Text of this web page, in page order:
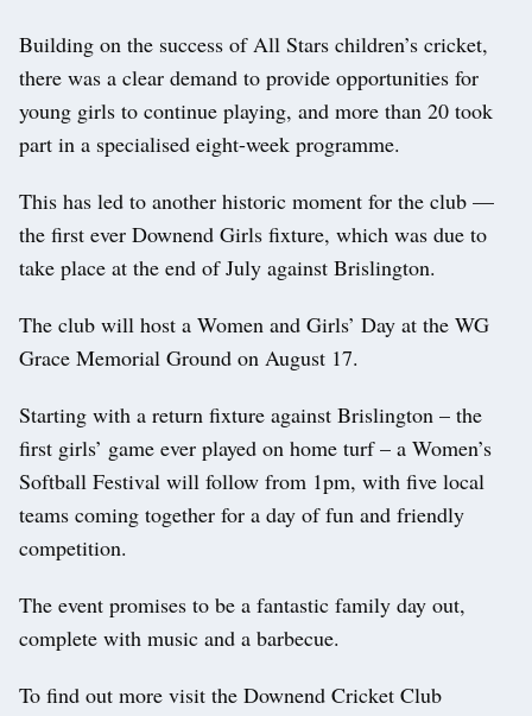
Building on the success of All Stars children’s cricket,
there was a clear demand to provide opportunities for
young girls to continue playing, and more than 20 took
part in a specialised eight-week programme.
This has led to another historic moment for the club —
the first ever Downend Girls fixture, which was due to
take place at the end of July against Brislington.
The club will host a Women and Girls’ Day at the WG
Grace Memorial Ground on August 17.
Starting with a return fixture against Brislington – the
first girls’ game ever played on home turf – a Women’s
Softball Festival will follow from 1pm, with five local
teams coming together for a day of fun and friendly
competition.
The event promises to be a fantastic family day out,
complete with music and a barbecue.
To find out more visit the Downend Cricket Club